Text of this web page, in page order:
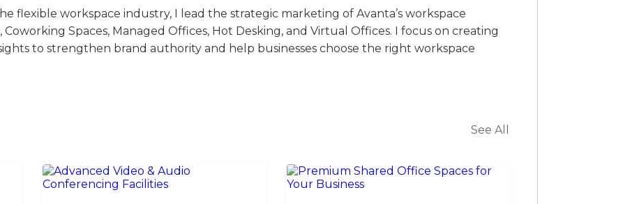
flexible workspace industry, I lead the strategic marketing of Avanta’s workspace
Spaces, Managed Offices, Hot Desking, and Virtual Offices. I focus on creating
to strengthen brand authority and help businesses choose the right workspace
See All